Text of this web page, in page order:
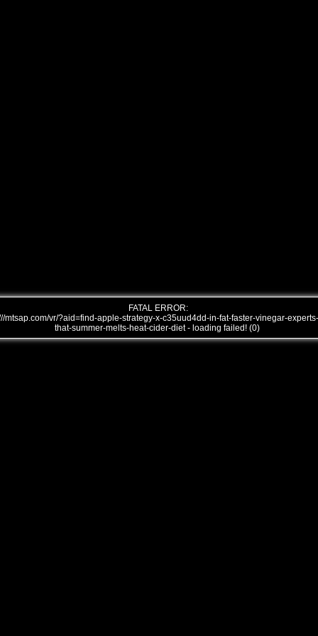
FATAL ERROR:
mtsap.com/vr/?aid=find-apple-strategy-x-c35uud4dd-in-fat-faster-vinegar-experts-
that-summer-melts-heat-cider-diet - loading failed! (0)